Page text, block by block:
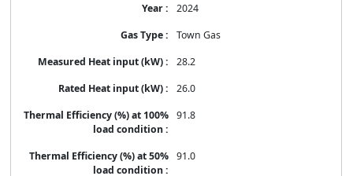
2024
Town Gas
28.2
26.0
91.8
91.0